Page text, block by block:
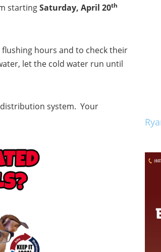
startingSaturday, April 20th
hours and to check their
let the cold water run until
system. Your